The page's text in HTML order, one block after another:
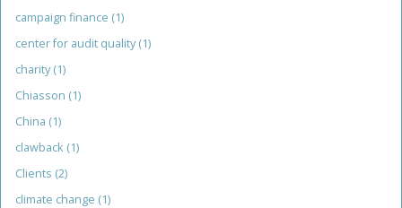
campaign finance (1)
center for audit quality (1)
charity (1)
Chiasson (1)
China (1)
clawback (1)
Clients (2)
climate change (1)